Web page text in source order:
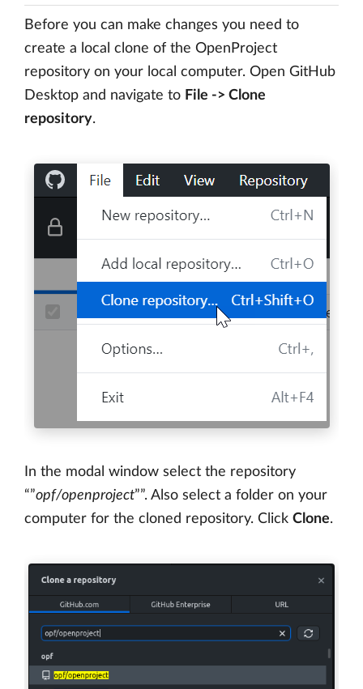
Before you can make changes you need to
create a local clone of the OpenProject
repository on your local computer. Open GitHub
Desktop and navigate to File -> Clone
repository.
In the modal window select the repository
“”opf/openproject””. Also select a folder on your
computer for the cloned repository. Click Clone.